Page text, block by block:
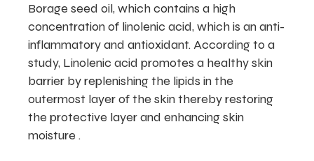
Borage seed oil, which contains a high
concentration of linolenic acid, which is an anti-
inflammatory and antioxidant. According to a
study, Linolenic acid promotes a healthy skin
barrier by replenishing the lipids in the
outermost layer of the skin thereby restoring
the protective layer and enhancing skin
moisture .